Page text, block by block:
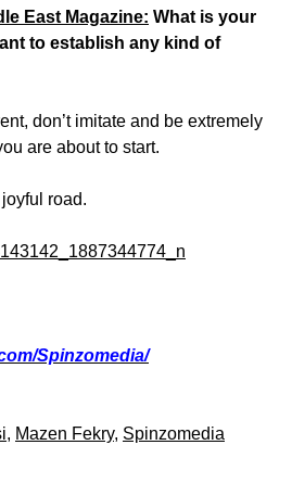
East Magazine: What is your
to establish any kind of
don’t imitate and be extremely
are about to start.
road.
Spinzomedia/
, Mazen Fekry, Spinzomedia